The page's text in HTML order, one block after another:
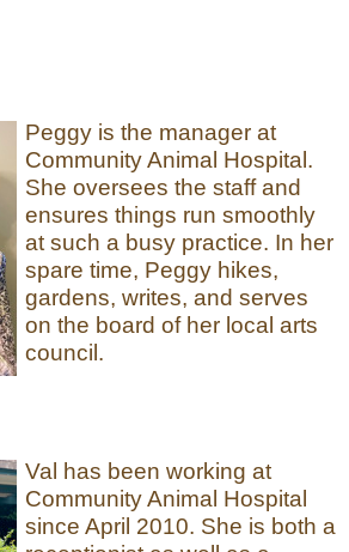
Peggy is the manager at
Community Animal Hospital.
She oversees the staff and
ensures things run smoothly
at such a busy practice. In her
spare time, Peggy hikes,
gardens, writes, and serves
on the board of her local arts
council.
Val has been working at
Community Animal Hospital
since April 2010. She is both a